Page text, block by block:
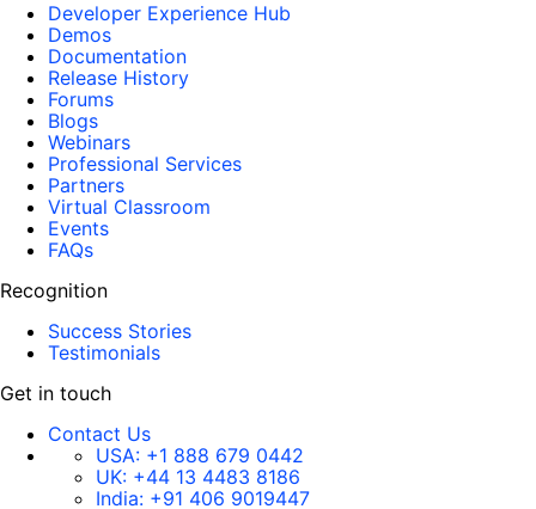
Developer Experience Hub
Demos
Documentation
Release History
Forums
Blogs
Webinars
Professional Services
Partners
Virtual Classroom
Events
FAQs
Recognition
Success Stories
Testimonials
Get in touch
Contact Us
USA: +1 888 679 0442
UK: +44 13 4483 8186
India: +91 406 9019447